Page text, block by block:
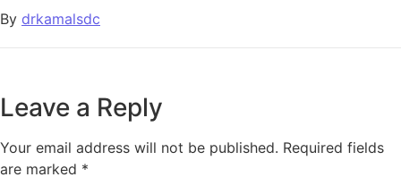
By drkamalsdc
Leave a Reply
Your email address will not be published. Required fields
are marked *